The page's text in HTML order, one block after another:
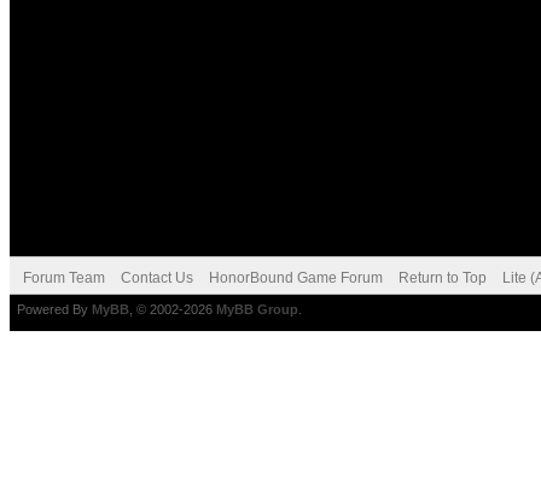
Forum Team Contact Us HonorBound Game Forum Return to Top Lite
Powered By MyBB , © 2002-2026 MyBB Group